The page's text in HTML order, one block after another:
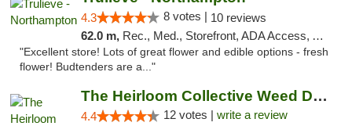
4.3 8 votes | 10 reviews
62.0 m, Rec., Med., Storefront, ADA Access, ATM, Debit Card, Pickup
"Excellent store! Lots of great flower and edible options - fresh
flower! Budtenders are a..."
The Heirloom Collective Weed Dispensary Be...
4.4 12 votes | write a review